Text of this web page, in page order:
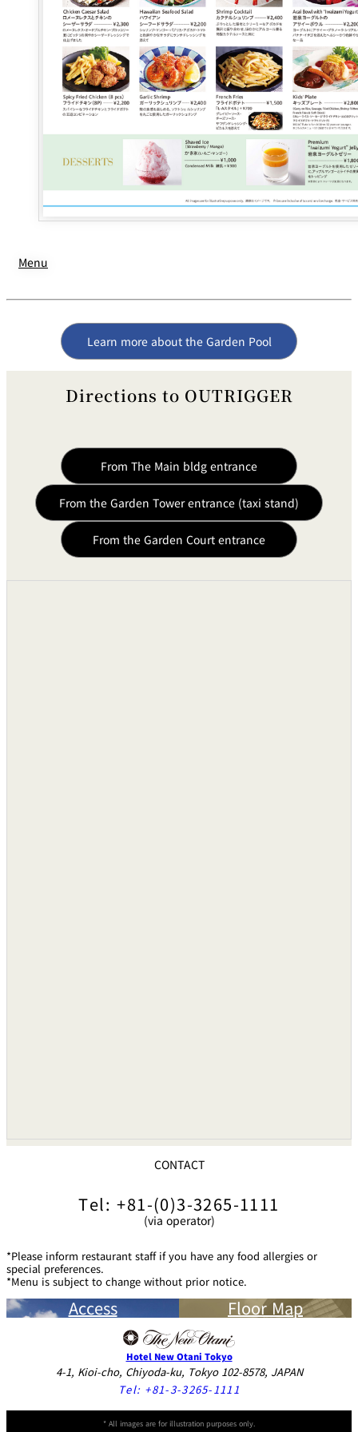
Menu
Learn more about the Garden Pool
Directions to OUTRIGGER
From The Main bldg entrance
From the Garden Tower entrance (taxi stand)
From the Garden Court entrance
CONTACT
Tel: +81-(0)3-3265-1111
(via operator)
*Please inform restaurant staff if you have any food allergies or
special preferences.
*Menu is subject to change without prior notice.
Access Floor Map
Hotel New Otani Tokyo
4-1, Kioi-cho, Chiyoda-ku, Tokyo 102-8578, JAPAN
Tel: +81-3-3265-1111
* All images are for illustration purposes only.